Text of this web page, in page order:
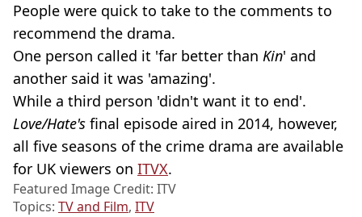
People were quick to take to the comments to
recommend the drama.
One person called it 'far better than Kin' and
another said it was 'amazing'.
While a third person 'didn't want it to end'.
Love/Hate's final episode aired in 2014, however,
all five seasons of the crime drama are available
for UK viewers on ITVX.
Featured Image Credit: ITV
Topics: TV and Film, ITV